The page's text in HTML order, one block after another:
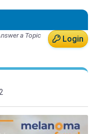
Login
a Topic